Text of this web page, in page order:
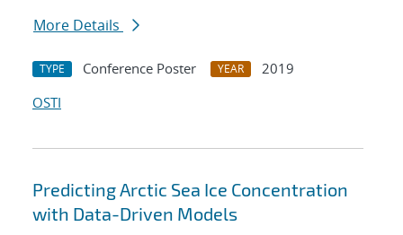
More Details
TYPE Conference Poster YEAR
2019
OSTI
Predicting Arctic Sea Ice Concentration
with Data-Driven Models